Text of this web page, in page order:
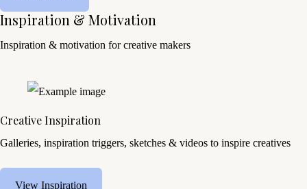
Inspiration & Motivation
Inspiration & motivation for creative makers
Creative Inspiration
Galleries, inspiration triggers, sketches & videos to inspire creatives
View Inspiration